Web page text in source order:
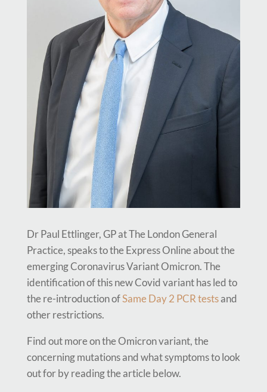
Dr Paul Ettlinger, GP at The London General
Practice, speaks to the Express Online about the
emerging Coronavirus Variant Omicron. The
identification of this new Covid variant has led to
the re-introduction ofSame Day 2 PCR testsand
other restrictions.
Find out more on the Omicron variant, the
concerning mutations and what symptoms to look
out for by reading the article below.